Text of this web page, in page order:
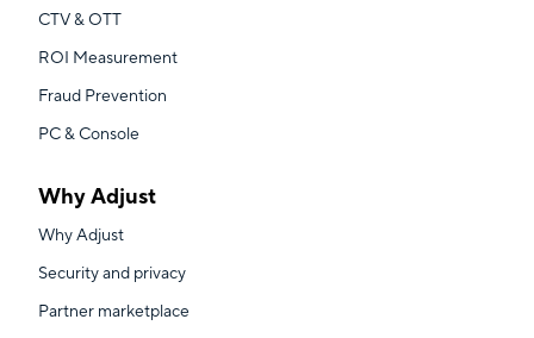
CTV & OTT
ROI Measurement
Fraud Prevention
PC & Console
Why Adjust
Why Adjust
Security and privacy
Partner marketplace